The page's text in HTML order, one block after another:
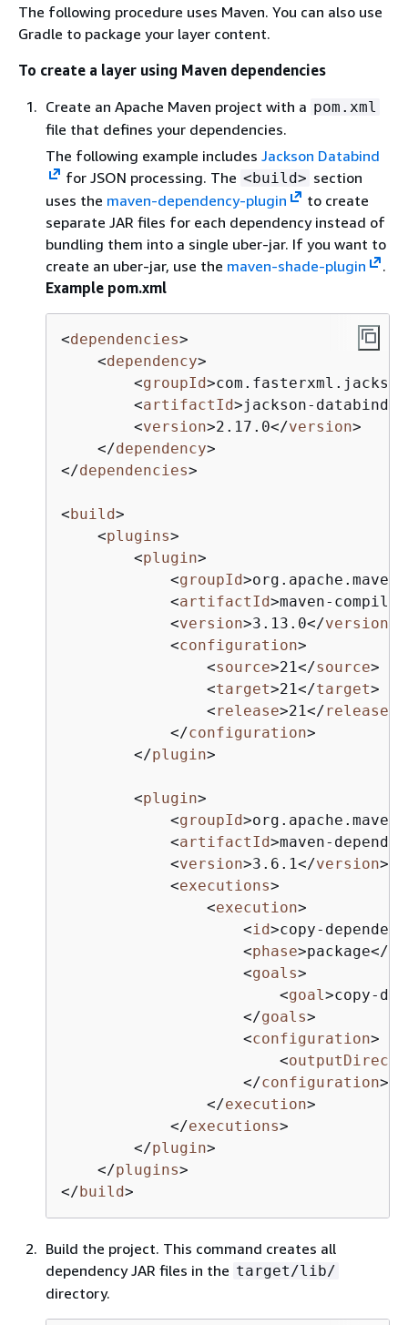
The following procedure uses Maven. You can also use
Gradle to package your layer content.
To create a layer using Maven dependencies
Create an Apache Maven project with a pom.xml
file that defines your dependencies.
The following example includes Jackson Databind
for JSON processing. The <build> section
uses the maven-dependency-plugin
to create
separate JAR files for each dependency instead of
bundling them into a single uber-jar. If you want to
create an uber-jar, use the maven-shade-plugin
.
Example pom.xml
<dependencies>
<dependency>
<groupId>
<artifactId>jackson-databind
<version>2.17.0</version>
</dependency>
</dependencies>
<build>
<plugins>
<plugin>
<groupId>
<artifactId>maven-
<version>3.13.0</version
<configuration>
<source>21</source>
<target>21</target>
<release>21</release
</configuration>
</plugin>
<plugin>
<groupId>
<artifactId>maven-
<version>3.6.1</version>
<executions>
<execution>
<id>copy-
<phase>package</
<goals>
<goal >copy-
</goals>
<configuration>
<
</configuration>
</execution>
</executions>
</plugin>
</plugins>
</build>
Build the project. This command creates all
dependency JAR files in the target/lib/
directory.